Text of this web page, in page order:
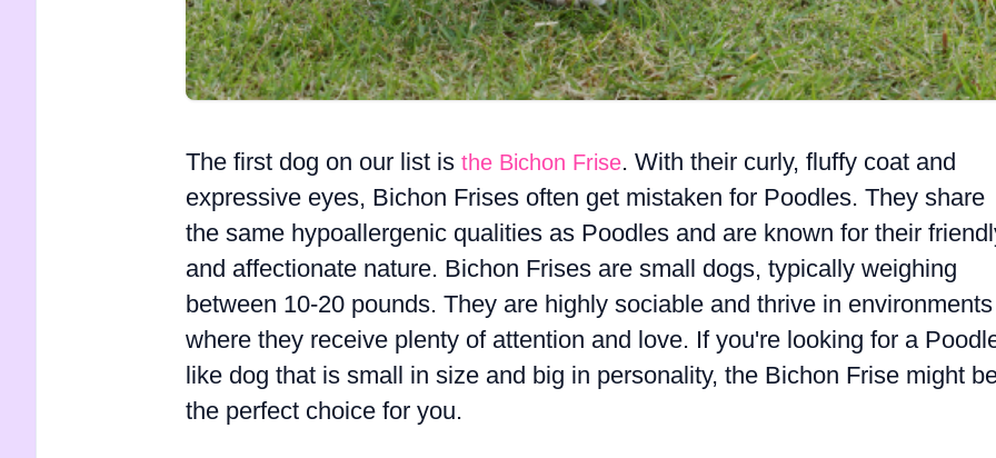
The first dog on our list is the Bichon Frise. With their curly, fluffy coat and
expressive eyes, Bichon Frises often get mistaken for Poodles. They share
the same hypoallergenic qualities as Poodles and are known for their
and affectionate nature. Bichon Frises are small dogs, typically weighing
between 10-20 pounds. They are highly sociable and thrive in environments
where they receive plenty of attention and love. If you're looking for a
like dog that is small in size and big in personality, the Bichon Frise might
the perfect choice for you.